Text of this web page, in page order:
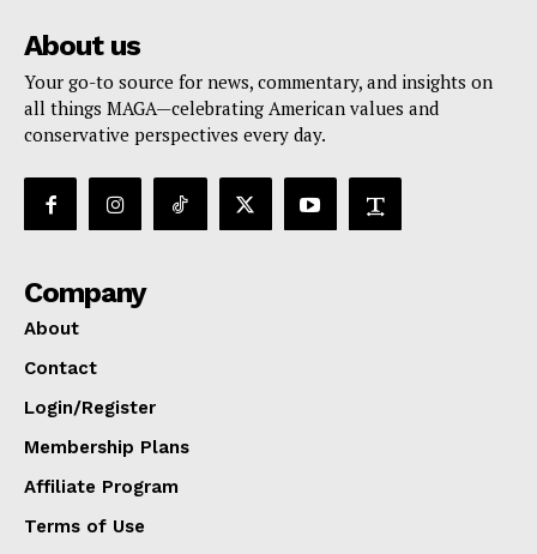
About us
Your go-to source for news, commentary, and insights on
all things MAGA—celebrating American values and
conservative perspectives every day.
Company
About
Contact
Login/Register
Membership Plans
Affiliate Program
Terms of Use